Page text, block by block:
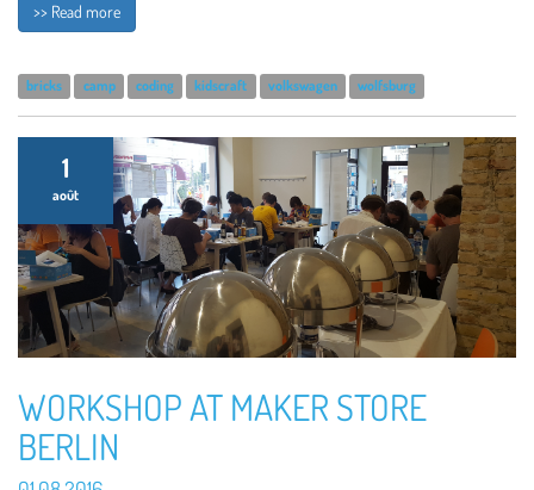
>> Read more
bricks camp coding kidscraft volkswagen wolfsburg
1
août
WORKSHOP AT MAKER STORE
BERLIN